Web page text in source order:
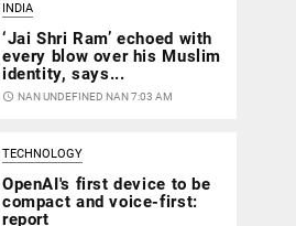
INDIA
‘Jai Shri Ram’ echoed with
every blow over his Muslim
identity, says...
access_time NAN UNDEFINED NAN 7:03 AM
TECHNOLOGY
OpenAI's first device to be
compact and voice-first:
report